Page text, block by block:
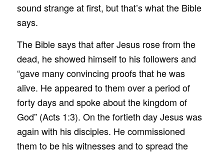
sound strange at first, but that’s what the Bible
says.
The Bible says that after Jesus rose from the
dead, he showed himself to his followers and
“gave many convincing proofs that he was
alive. He appeared to them over a period of
forty days and spoke about the kingdom of
God” (Acts 1:3). On the fortieth day Jesus was
again with his disciples. He commissioned
them to be his witnesses and to spread the